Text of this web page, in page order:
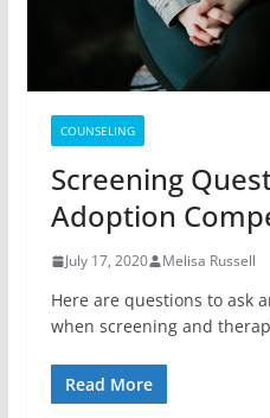
COUNSELING
Screening
Adoption
July 17, 2020 Melisa Russell
Here are questions to ask
when screening and
Read More